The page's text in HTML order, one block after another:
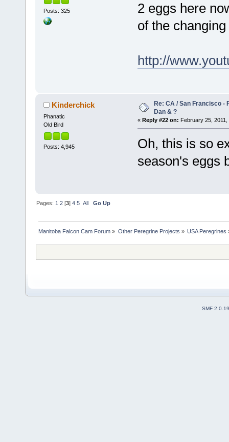
Posts: 325
2 eggs here
of the
http://
Kinderchick
Phanatic
Old Bird
Posts: 4,945
Re: CA / San Francisco -
Dan & ?
« Reply #22 on: February 25, 2011,
Oh, this is so
season's eggs
Pages:1 2 [3]4 5 All Go Up
Manitoba Falcon Cam Forum » Other Peregrine Projects » USA Peregrines
SMF 2.0.19